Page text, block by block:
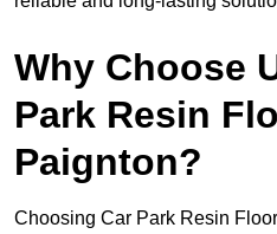
Why Choose
Park Resin
Paignton?
Choosing Car Park Resin